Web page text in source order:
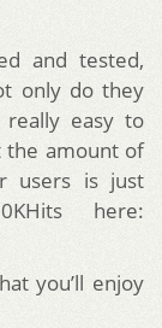
and tested,
only do they
really easy to
the amount of
users is just
here:
you’ll enjoy